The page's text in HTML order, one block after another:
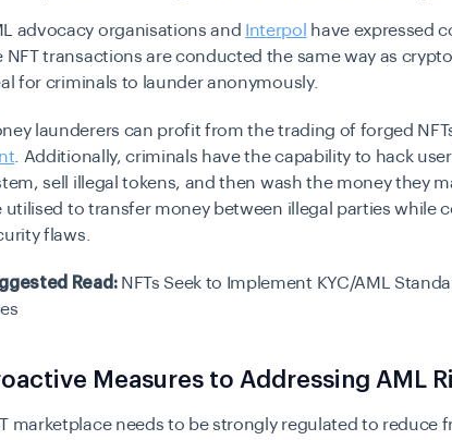
advocacy organisations and Interpol have expressed
NFT transactions are conducted the same way as
for criminals to launder anonymously.
launderers can profit from the trading of forged
. Additionally, criminals have the capability to hack
sell illegal tokens, and then wash the money they
utilised to transfer money between illegal parties while
flaws.
Read: NFTs Seek to Implement KYC/AML
Measures to Addressing AML
marketplace needs to be strongly regulated to reduce